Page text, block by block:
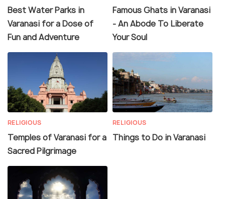
Best Water Parks in
Varanasi for a Dose of
Fun and Adventure
Famous Ghats in Varanasi
- An Abode To Liberate
Your Soul
RELIGIOUS
Temples of Varanasi for a
Sacred Pilgrimage
RELIGIOUS
Things to Do in Varanasi